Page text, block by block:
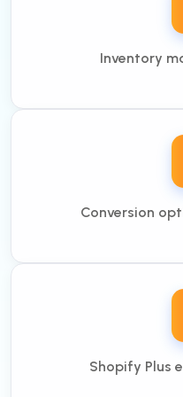
Inventory
Conversion
Shopify Plus